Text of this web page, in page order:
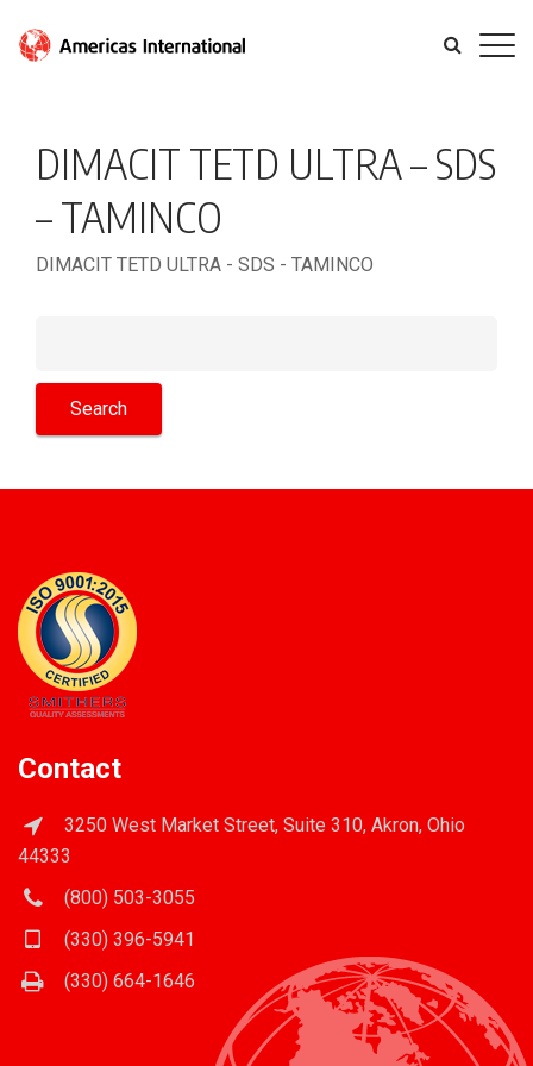
DIMACIT TETD ULTRA – SDS
– TAMINCO
DIMACIT TETD ULTRA - SDS - TAMINCO
Contact
3250 West Market Street, Suite 310, Akron, Ohio
44333
(800) 503-3055
(330) 396-5941
(330) 664-1646